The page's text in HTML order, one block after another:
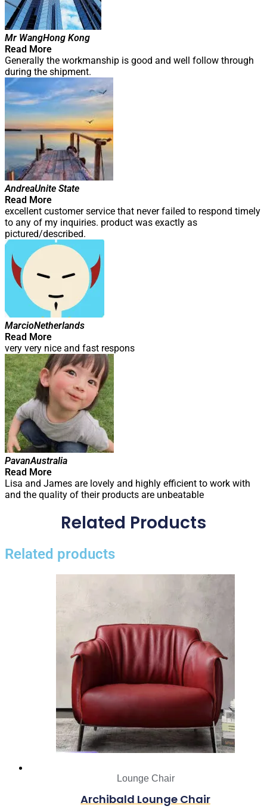
Mr WangHong Kong
Read More
Generally the workmanship is good and well follow through
during the shipment.
AndreaUnite State
Read More
excellent customer service that never failed to respond timely
to any of my inquiries. product was exactly as
pictured/described.
MarcioNetherlands
Read More
very very nice and fast respons
PavanAustralia
Read More
Lisa and James are lovely and highly efficient to work with
and the quality of their products are unbeatable
Related Products
Related products
Lounge Chair
Archibald Lounge Chair